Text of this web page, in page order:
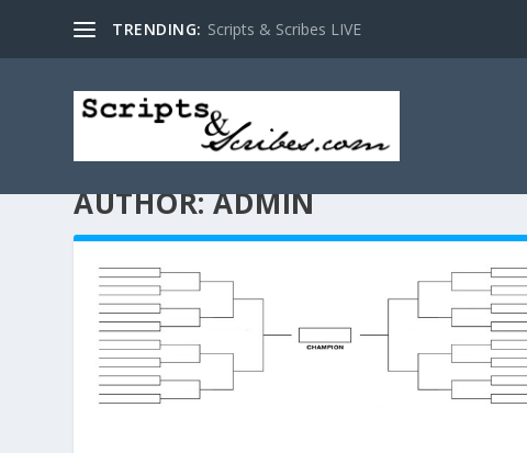
TRENDING: Scripts & Scribes LIVE
AUTHOR:ADMIN